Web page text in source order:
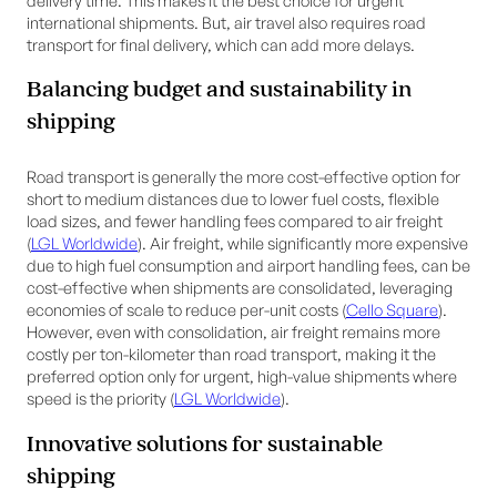
international shipments. But, air travel also requires road
transport for final delivery, which can add more delays.
Balancing budget and sustainability in
shipping
Road transport is generally the more cost-effective option for
short to medium distances due to lower fuel costs, flexible
load sizes, and fewer handling fees compared to air freight
(LGL Worldwide). Air freight, while significantly more expensive
due to high fuel consumption and airport handling fees, can be
cost-effective when shipments are consolidated, leveraging
economies of scale to reduce per-unit costs (Cello Square).
However, even with consolidation, air freight remains more
costly per ton-kilometer than road transport, making it the
preferred option only for urgent, high-value shipments where
speed is the priority (LGL Worldwide).
Innovative solutions for sustainable
shipping